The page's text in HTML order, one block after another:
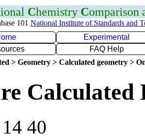
Chemistry Comparison
101 National Institute of Standards and
Experimental
FAQ Help
> Geometry > Calculated geometry >
Calculated
40